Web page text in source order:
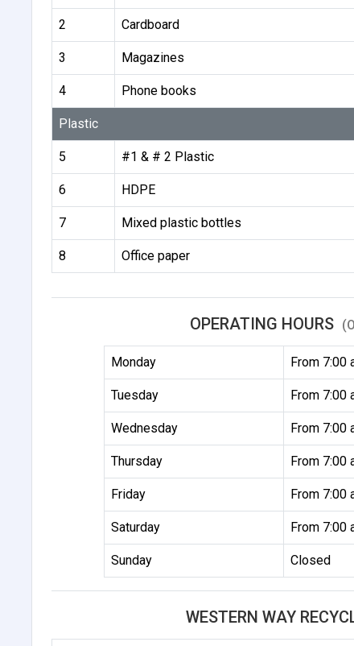
2 Cardboard
3 Magazines
4 Phone books
Plastic
5 #1 & # 2 Plastic
6 HDPE
7 Mixed plastic bottles
8 Office paper
OPERATING HOURS
Monday From 7:00
Tuesday From 7:00
Wednesday From 7:00
Thursday From 7:00
Friday From 7:00
Saturday From 7:00
Sunday Closed
WESTERN WAY